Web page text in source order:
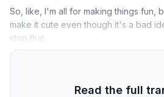
So, like, I'm all for making things fun,
make it cute even though it's a bad
stop that.
Read the full